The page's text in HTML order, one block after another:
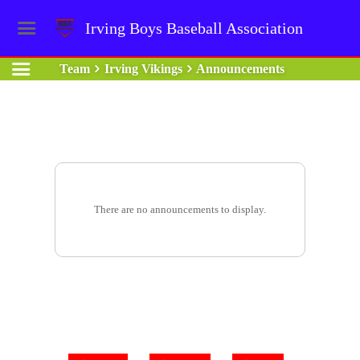
Irving Boys Baseball Association
Team Irving Vikings Announcements
There are no announcements to display.